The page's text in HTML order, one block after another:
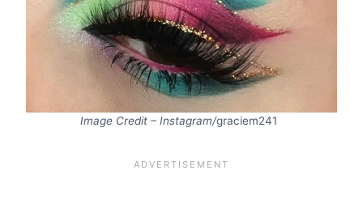
Image Credit – Instagram/graciem241